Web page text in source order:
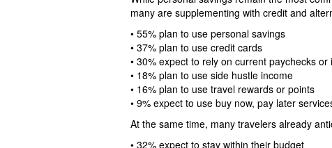
many are supplementing with credit and
• 55% plan to use personal savings
• 37% plan to use credit cards
• 30% expect to rely on current paychecks or
• 18% plan to use side hustle income
• 16% plan to use travel rewards or points
• 9% expect to use buy now, pay later
At the same time, many travelers already
• 32% expect to stay within their budget